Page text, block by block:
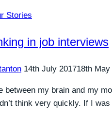
Stories
in job interviews
14th July 201718th May
between my brain and my
think very quickly. If I